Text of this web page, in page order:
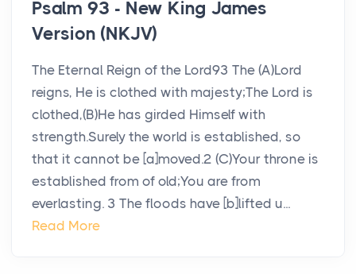
Psalm 93 - New King James
Version (NKJV)
The Eternal Reign of the Lord93 The (A)Lord
reigns, He is clothed with majesty;The Lord is
clothed,(B)He has girded Himself with
strength.Surely the world is established, so
that it cannot be [a]moved.2 (C)Your throne is
established from of old;You are from
everlasting. 3 The floods have [b]lifted u...
Read More